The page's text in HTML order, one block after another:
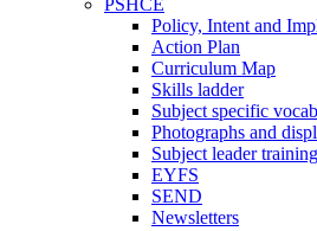
Policy, Intent and
Action Plan
Curriculum Map
Skills ladder
Subject specific
Photographs and
Subject leader training
EYFS
SEND
Newsletters